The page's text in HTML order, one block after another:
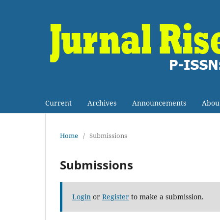
Current Archives Announcements
Home / Submissions
Submissions
Login or Register to make a submission.